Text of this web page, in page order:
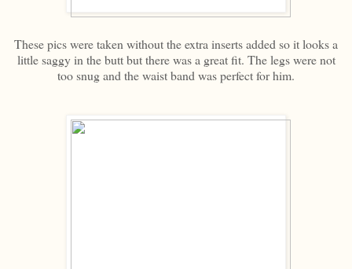
These pics were taken without the extra inserts added so it looks a
little saggy in the butt but there was a great fit. The legs were not
too snug and the waist band was perfect for him.